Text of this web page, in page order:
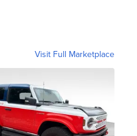
Visit Full Marketplace